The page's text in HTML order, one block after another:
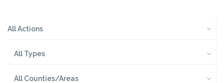
All Actions
All Types
All Counties/Areas